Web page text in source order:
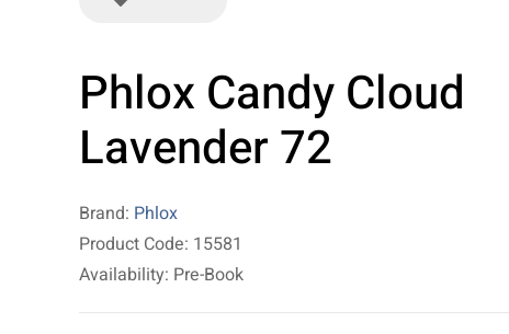
Phlox Candy Cloud
Lavender 72
Brand: Phlox
Product Code: 15581
Availability: Pre-Book